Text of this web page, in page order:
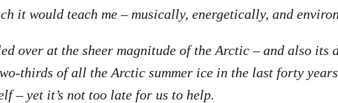
it would teach me – musically, energetically, and
over at the sheer magnitude of the Arctic – and also its
thirds of all the Arctic summer ice in the last forty
– yet it’s not too late for us to help.